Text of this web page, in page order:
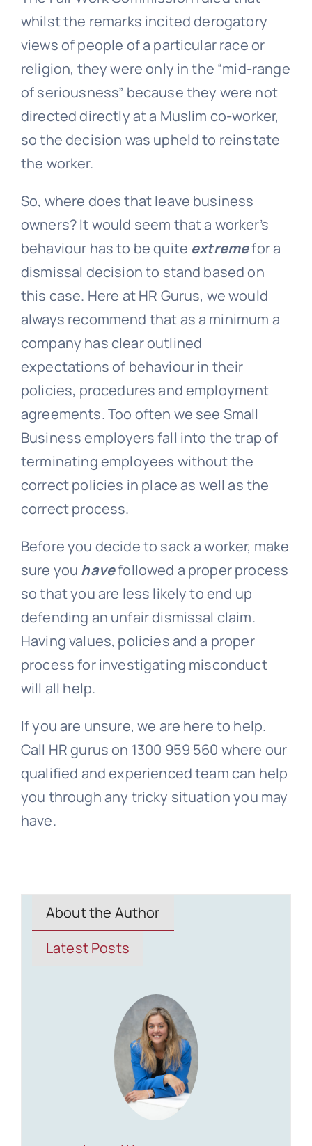
whilst the remarks incited derogatory
views of people of a particular race or
religion, they were only in the “mid-range
of seriousness” because they were not
directed directly at a Muslim co-worker,
so the decision was upheld to reinstate
the worker.
So, where does that leave business
owners? It would seem that a worker’s
behaviour has to be quite extremefor a
dismissal decision to stand based on
this case. Here at HR Gurus, we would
always recommend that as a minimum a
company has clear outlined
expectations of behaviour in their
policies, procedures and employment
agreements. Too often we see Small
Business employers fall into the trap of
terminating employees without the
correct policies in place as well as the
correct process.
Before you decide to sack a worker, make
sure you havefollowed a proper process
so that you are less likely to end up
defending an unfair dismissal claim.
Having values, policies and a proper
process for investigating misconduct
will all help.
If you are unsure, we are here to help.
Call HR gurus on 1300 959 560 where our
qualified and experienced team can help
you through any tricky situation you may
have.
About the Author
Latest Posts